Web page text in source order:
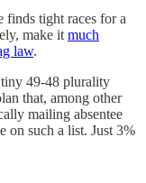
finds tight races for a
make it much
law.
49-48 plurality
that, among other
mailing absentee
on such a list. Just 3%